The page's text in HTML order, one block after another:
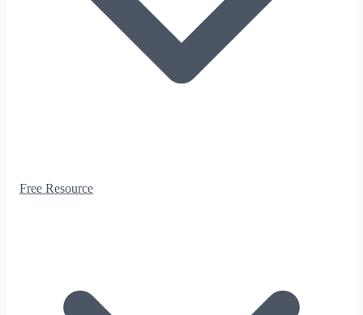
Free Resource